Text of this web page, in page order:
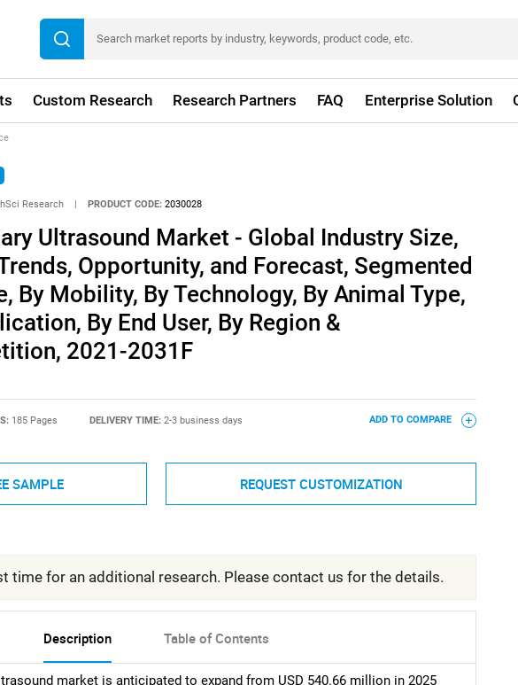
Custom Research Research Partners FAQ Enterprise Solution
Research PRODUCT CODE: 2030028
Ultrasound Market - Global Industry Size,
Opportunity, and Forecast, Segmented
By Mobility, By Technology, By Animal Type,
By End User, By Region &
2021-2031F
185 Pages DELIVERY TIME: 2-3 business days ADD TO COMPARE
SAMPLE REQUEST CUSTOMIZATION
time for an additional research. Please contact us for the details.
Description Table of Contents
market is anticipated to expand from USD 540.66 million in 2025